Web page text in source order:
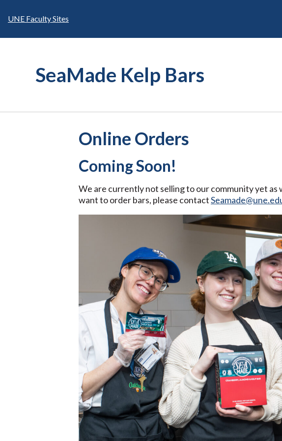
UNE Faculty Sites
SeaMade Kelp Bars
Online Orders
Coming Soon!
We are currently not selling to our community yet
want to order bars, please contact